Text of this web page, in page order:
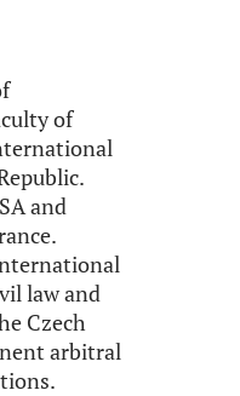
of
and
law and
Czech
arbitral